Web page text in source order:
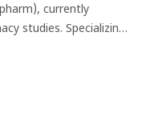
currently
studies. Specializing
on sexual health,